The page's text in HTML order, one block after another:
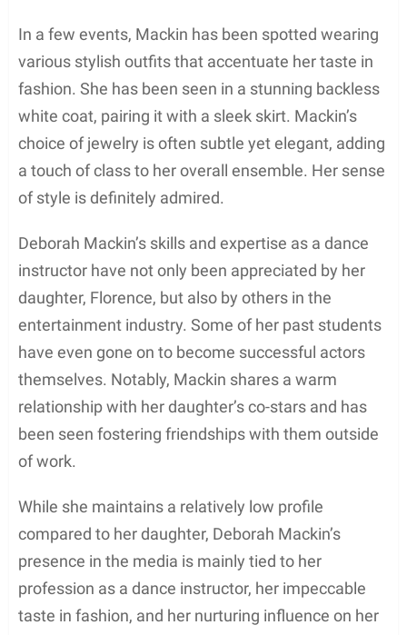
Tony Sebastian. While not much is known about
her relationship with her children, it can be inferred
that she had a strong influence on her daughter
Florence’s career in acting.
Additionally, Deborah has been linked to various
celebrities throughout her life, one of the most
circulated that they were dating after being spotted
together at a New York restaurant, where they
shared adinner booth scene